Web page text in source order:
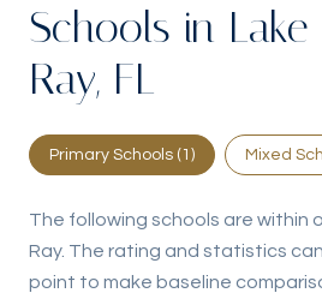
Schools in
Ray, FL
Primary Schools ( 1 ) Mixed
The following schools are within
Ray. The rating and statistics
point to make baseline